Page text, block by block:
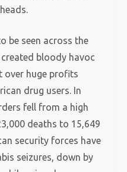
be seen across the
bloody havoc
over huge profits
drug users. In
fell from a high
deaths to 15,649
security forces have
seizures, down by